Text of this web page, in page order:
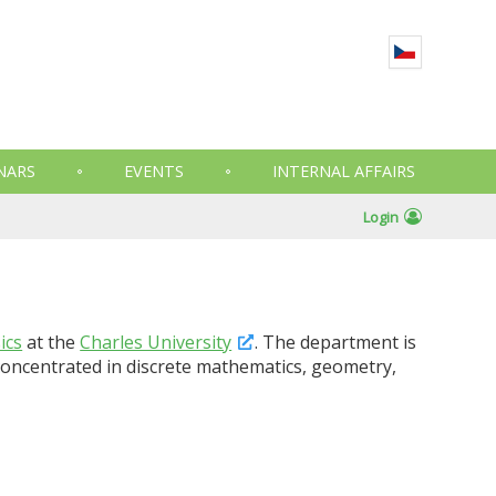
EVENTS INTERNAL AFFAIRS
Login
at theCharles University
. The department is
in discrete mathematics, geometry,